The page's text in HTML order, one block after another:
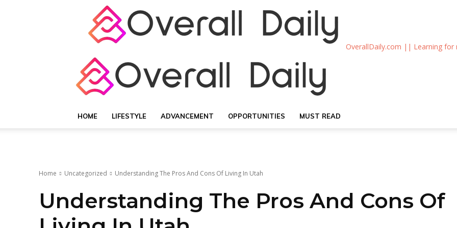
OverallDaily.com || Learning for
HOME LIFESTYLE ADVANCEMENT OPPORTUNITIES MUST READ
Home Uncategorized Understanding The Pros And Cons Of Living In Utah
Understanding The Pros And Cons Of